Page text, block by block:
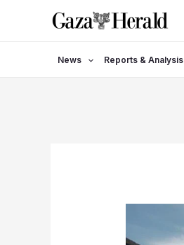
News Reports & Analysis